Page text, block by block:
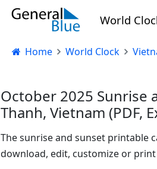
World
Home World Clock
October 2025 Sunrise
Thanh, Vietnam (PDF,
The sunrise and sunset printable
download, edit, customize or print